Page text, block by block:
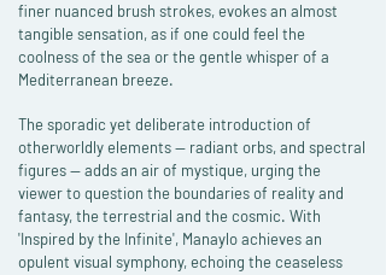
finer nuanced brush strokes, evokes an almost
tangible sensation, as if one could feel the
coolness of the sea or the gentle whisper of a
Mediterranean breeze.
The sporadic yet deliberate introduction of
otherworldly elements — radiant orbs, and spectral
figures — adds an air of mystique, urging the
viewer to question the boundaries of reality and
fantasy, the terrestrial and the cosmic. With
'Inspired by the Infinite', Manaylo achieves an
opulent visual symphony, echoing the ceaseless